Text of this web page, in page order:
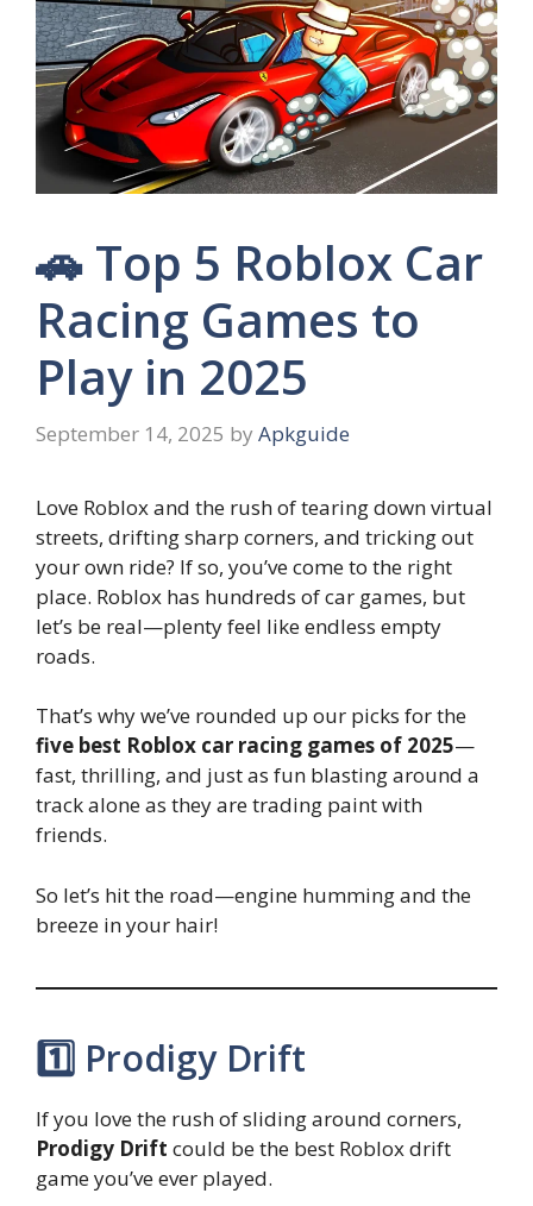
🚗 Top 5 Roblox Car
Racing Games to
Play in 2025
September 14, 2025 by Apkguide
Love Roblox and the rush of tearing down virtual
streets, drifting sharp corners, and tricking out
your own ride? If so, you’ve come to the right
place. Roblox has hundreds of car games, but
let’s be real—plenty feel like endless empty
roads.
That’s why we’ve rounded up our picks for the
five best Roblox car racing games of 2025—
fast, thrilling, and just as fun blasting around a
track alone as they are trading paint with
friends.
So let’s hit the road—engine humming and the
breeze in your hair!
1️⃣ Prodigy Drift
If you love the rush of sliding around corners,
Prodigy Drift could be the best Roblox drift
game you’ve ever played.